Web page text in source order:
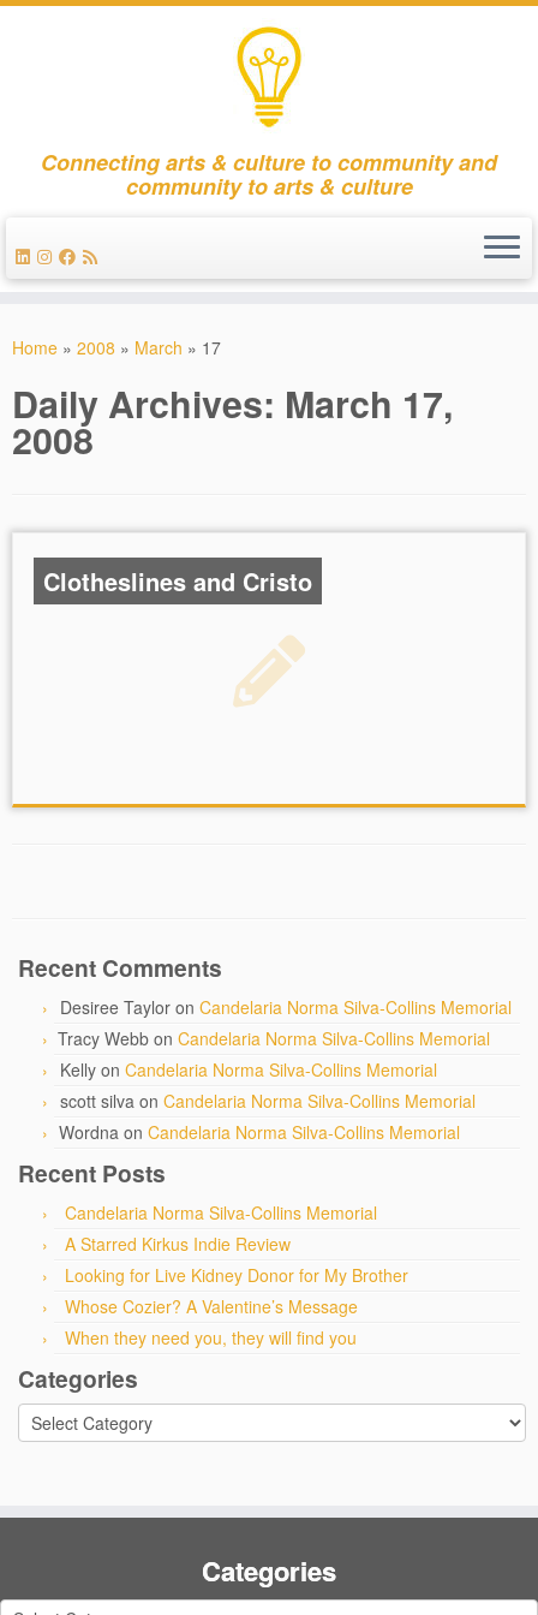
Connecting arts & culture to community and
community to arts & culture
Home » 2008 » March » 17
Daily Archives: March 17,
2008
Clotheslines and Cristo
Recent Comments
Desiree Taylor on Candelaria Norma Silva-Collins Memorial
Tracy Webb on Candelaria Norma Silva-Collins Memorial
Kelly on Candelaria Norma Silva-Collins Memorial
scott silva on Candelaria Norma Silva-Collins Memorial
Wordna on Candelaria Norma Silva-Collins Memorial
Recent Posts
Candelaria Norma Silva-Collins Memorial
A Starred Kirkus Indie Review
Looking for Live Kidney Donor for My Brother
Whose Cozier? A Valentine’s Message
When they need you, they will find you
Categories
Categories
Categories